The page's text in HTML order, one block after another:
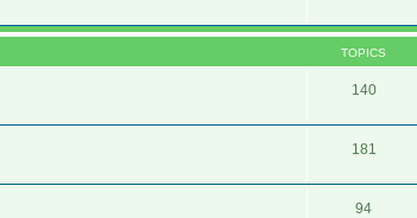
TOPICS
140
181
94